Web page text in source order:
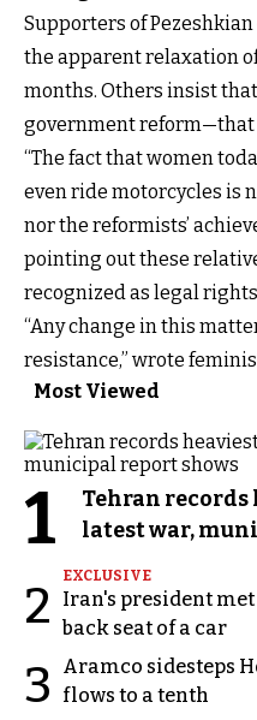
Supporters of
the apparent relaxation
months. Others insist
government reform—that
“The fact that women
even ride motorcycles is
nor the reformists’
pointing out these
recognized as legal
“Any change in this
resistance,” wrote
Most Viewed
1
Tehran records
latest war,
2
EXCLUSIVE
Iran's president
back seat of a car
3
Aramco sidesteps
flows to a tenth